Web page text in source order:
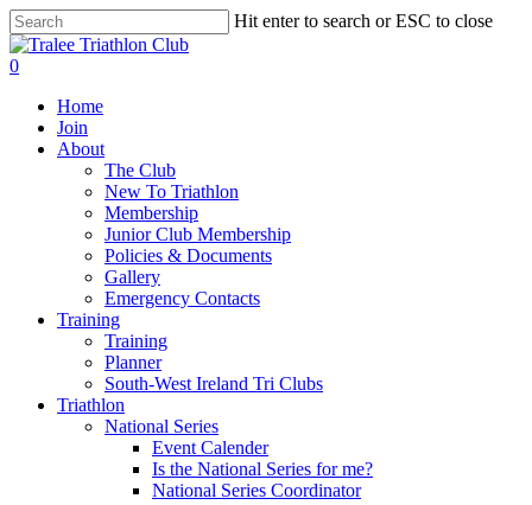
Skip
to
main
Hit enter to search or ESC to close
Close
Search
0
Home
Join
About
The Club
New To Triathlon
Membership
Junior Club Membership
Policies & Documents
Gallery
Emergency Contacts
Training
Training
Planner
South-West Ireland Tri Clubs
Triathlon
National Series
Event Calender
Is the National Series for me?
National Series Coordinator